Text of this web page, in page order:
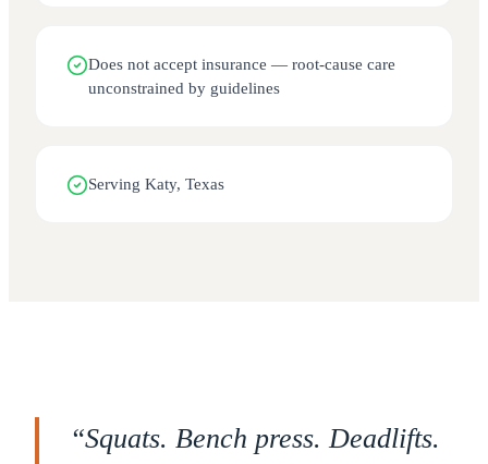
Does not accept insurance — root-cause care
unconstrained by guidelines
Serving Katy, Texas
“Squats. Bench press. Deadlifts.